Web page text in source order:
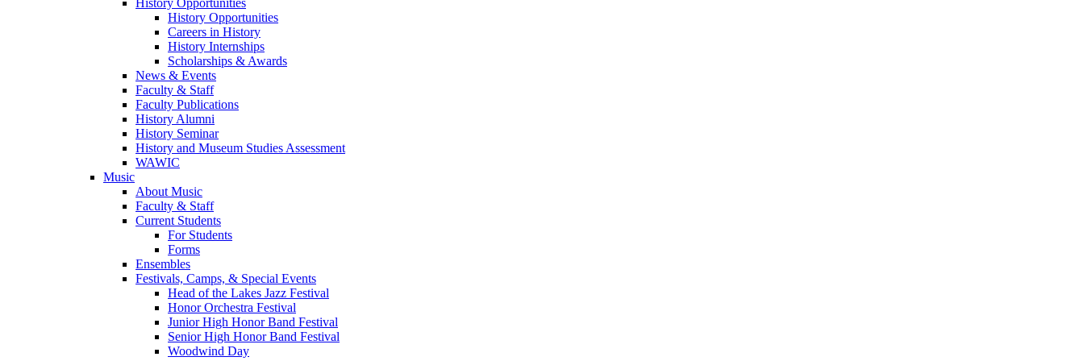
History Opportunities
History Opportunities
Careers in History
History Internships
Scholarships & Awards
News & Events
Faculty & Staff
Faculty Publications
History Alumni
History Seminar
History and Museum Studies Assessment
WAWIC
Music
About Music
Faculty & Staff
Current Students
For Students
Forms
Ensembles
Festivals, Camps, & Special Events
Head of the Lakes Jazz Festival
Honor Orchestra Festival
Junior High Honor Band Festival
Senior High Honor Band Festival
Woodwind Day